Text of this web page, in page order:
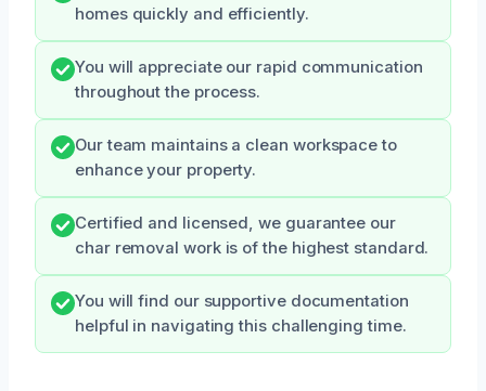
homes quickly and efficiently.
You will appreciate our rapid communication
throughout the process.
Our team maintains a clean workspace to
enhance your property.
Certified and licensed, we guarantee our
char removal work is of the highest standard.
You will find our supportive documentation
helpful in navigating this challenging time.